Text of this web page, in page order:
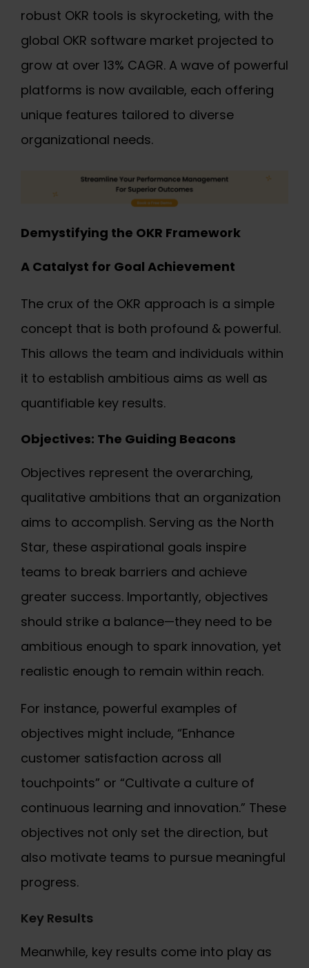
robust OKR tools is skyrocketing, with the
global OKR software market projected to
grow at over 13% CAGR. A wave of powerful
platforms is now available, each offering
unique features tailored to diverse
organizational needs.
Demystifying the OKR Framework
A Catalyst for Goal Achievement
The crux of the OKR approach is a simple
concept that is both profound & powerful.
This allows the team and individuals within
it to establish ambitious aims as well as
quantifiable key results.
Objectives: The Guiding Beacons
Objectives represent the overarching,
qualitative ambitions that an organization
aims to accomplish. Serving as the North
Star, these aspirational goals inspire
teams to break barriers and achieve
greater success. Importantly, objectives
should strike a balance—they need to be
ambitious enough to spark innovation, yet
realistic enough to remain within reach.
For instance, powerful examples of
objectives might include, “Enhance
customer satisfaction across all
touchpoints” or “Cultivate a culture of
continuous learning and innovation.” These
objectives not only set the direction, but
also motivate teams to pursue meaningful
progress.
Key Results
Meanwhile, key results come into play as